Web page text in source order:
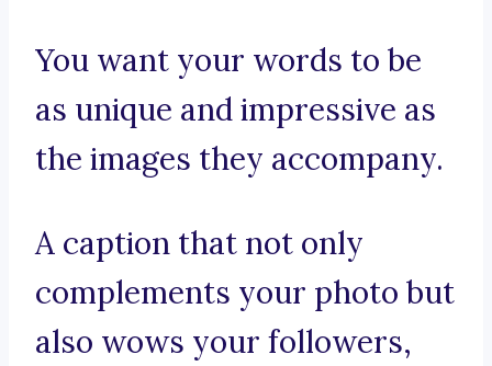
You want your words to be
as unique and impressive as
the images they accompany.
A caption that not only
complements your photo but
also wows your followers,